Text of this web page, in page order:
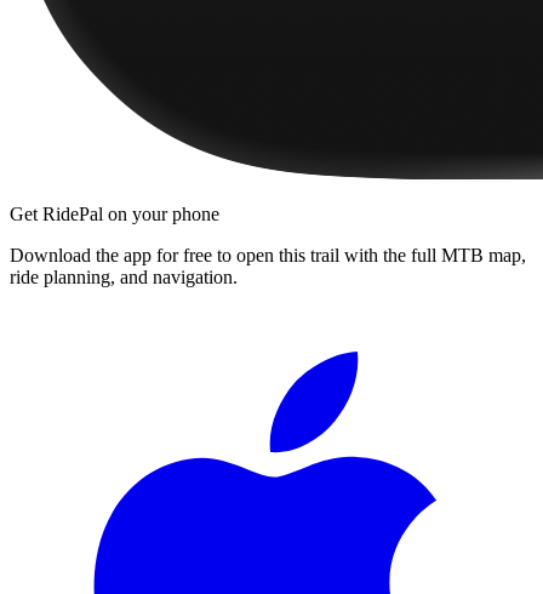
Get RidePal on your phone
Download the app for free to open this trail with the full MTB map,
ride planning, and navigation.